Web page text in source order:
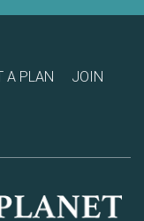
A PLAN JOIN